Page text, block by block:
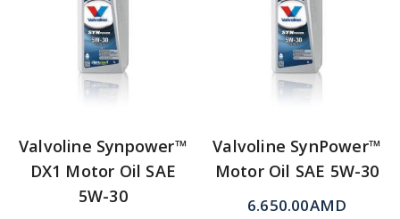
Valvoline Synpower™
DX1 Motor Oil SAE
5W-30
Valvoline SynPower™
Motor Oil SAE 5W-30
6.650.00AMD